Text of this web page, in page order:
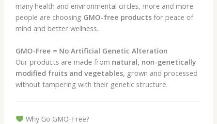
many health and environmental circles, more and more
people are choosing GMO-free products for peace of
mind and better wellness.
GMO-Free = No Artificial Genetic Alteration
Our products are made from natural, non-genetically
modified fruits and vegetables, grown and processed
without tampering with their genetic structure.
Why Go GMO-Free?